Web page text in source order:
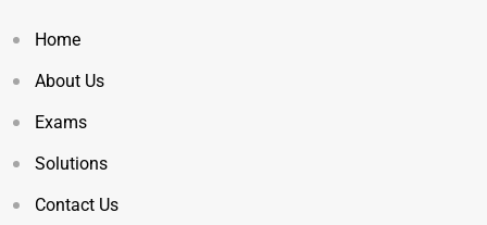
Home
About Us
Exams
Solutions
Contact Us